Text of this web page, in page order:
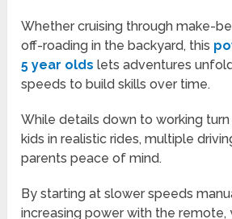
Whether cruising through make-
off-roading in the backyard, this
5 year olds lets adventures
speeds to build skills over time.
While details down to working
kids in realistic rides, multiple
parents peace of mind.
By starting at slower speeds
increasing power with the remote,